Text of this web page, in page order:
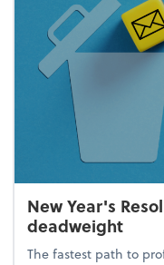
New Year's
deadweight
The fastest path to